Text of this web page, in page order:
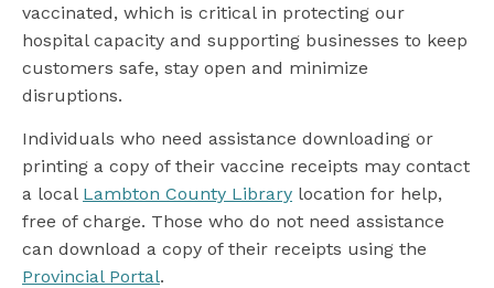
vaccinated, which is critical in protecting our
hospital capacity and supporting businesses to keep
customers safe, stay open and minimize
disruptions.
Individuals who need assistance downloading or
printing a copy of their vaccine receipts may contact
a local Lambton County Library location for help,
free of charge. Those who do not need assistance
can download a copy of their receipts using the
Provincial Portal.